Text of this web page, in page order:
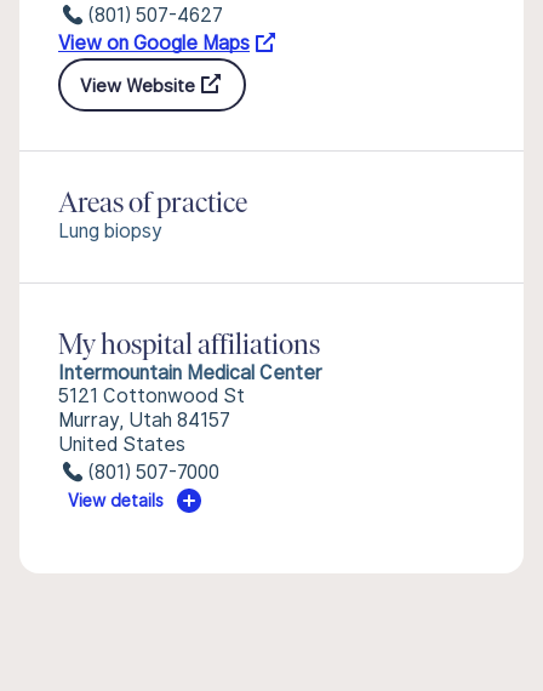
(801) 507-4627
View on Google Maps
View Website
Areas of practice
Lung biopsy
My hospital affiliations
Intermountain Medical Center
5121 Cottonwood St
Murray, Utah 84157
United States
(801) 507-7000
View details